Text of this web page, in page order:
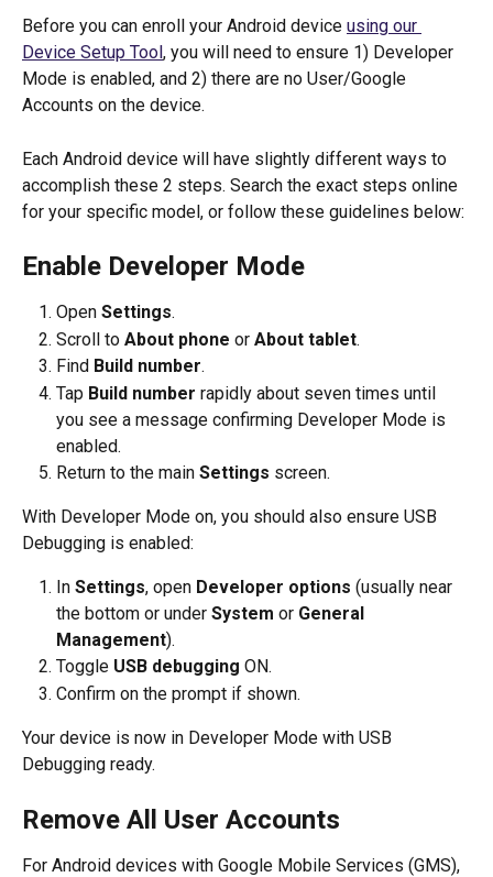
Before you can enroll your Android device using our
Device Setup Tool , you will need to ensure 1) Developer
Mode is enabled, and 2) there are no User/Google
Accounts on the device.
Each Android device will have slightly different ways to
accomplish these 2 steps. Search the exact steps online
for your specific model, or follow these guidelines below:
Enable Developer Mode
Open Settings.
Scroll to About phone or About tablet.
Find Build number.
Tap Build number rapidly about seven times until
you see a message confirming Developer Mode is
enabled.
Return to the main Settings screen.
With Developer Mode on, you should also ensure USB
Debugging is enabled:
In Settings, open Developer options (usually near
the bottom or under System or General
Management).
Toggle USB debugging ON.
Confirm on the prompt if shown.
Your device is now in Developer Mode with USB
Debugging ready.
Remove All User Accounts
For Android devices with Google Mobile Services (GMS),